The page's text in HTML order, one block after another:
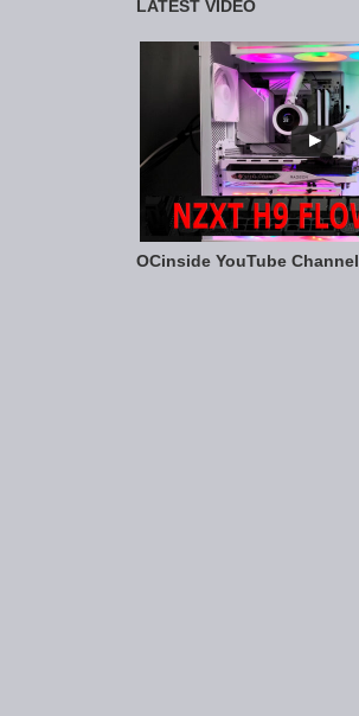
LATEST VIDEO
OCinside YouTube Channel